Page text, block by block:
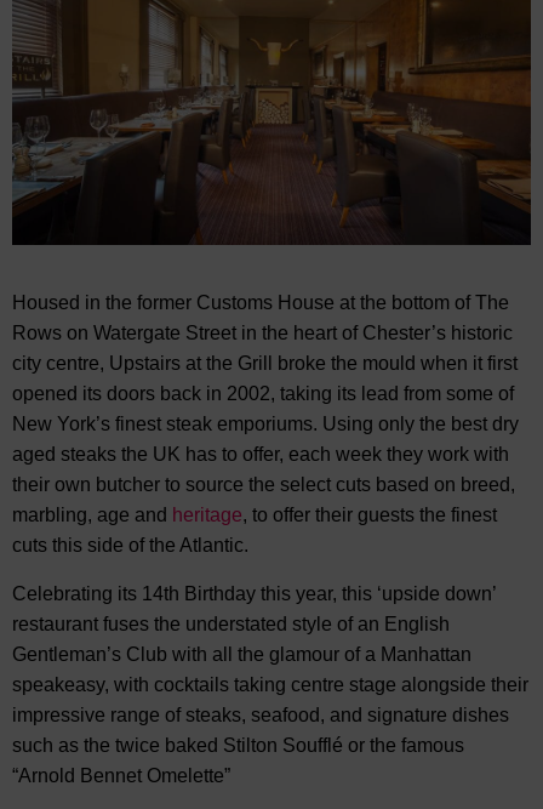
Housed in the former Customs House at the bottom of The
Rows on Watergate Street in the heart of Chester’s historic
city centre, Upstairs at the Grill broke the mould when it first
opened its doors back in 2002, taking its lead from some of
New York’s finest steak emporiums. Using only the best dry
aged steaks the UK has to offer, each week they work with
their own butcher to source the select cuts based on breed,
marbling, age and heritage, to offer their guests the finest
cuts this side of the Atlantic.
Celebrating its 14th Birthday this year, this ‘upside down’
restaurant fuses the understated style of an English
Gentleman’s Club with all the glamour of a Manhattan
speakeasy, with cocktails taking centre stage alongside their
impressive range of steaks, seafood, and signature dishes
such as the twice baked Stilton Soufflé or the famous
“Arnold Bennet Omelette”